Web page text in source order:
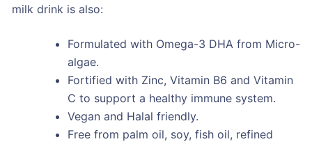
milk drink is also:
Formulated with Omega-3 DHA from Micro-
algae.
Fortified with Zinc, Vitamin B6 and Vitamin
C to support a healthy immune system.
Vegan and Halal friendly.
Free from palm oil, soy, fish oil, refined